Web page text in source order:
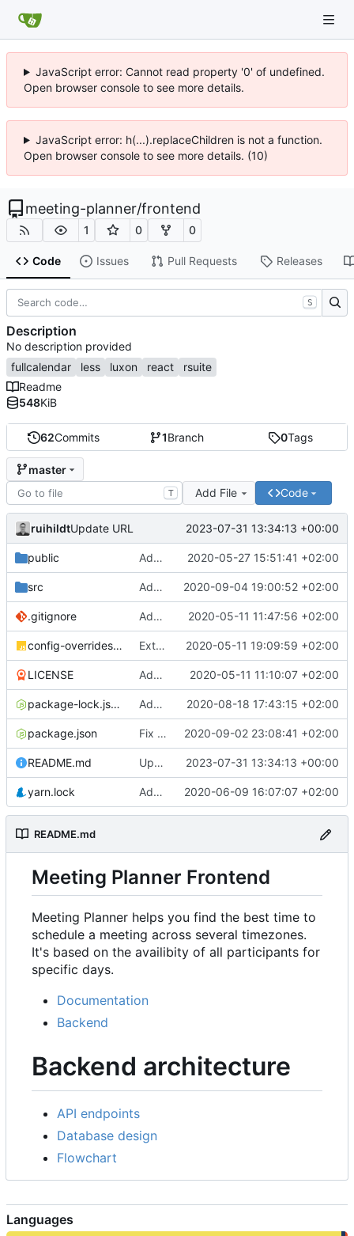
JavaScript error: Cannot read property '0' of undefined.
Open browser console to see more details.
JavaScript error: h(...).replaceChildren is not a function.
Open browser console to see more details. (10)
meeting-planner/frontend
1 0 0
Code Issues Pull Requests Releases
62Commits 1Branch 0Tags
master
T Add File Code
ruihildtUpdate URL 2023-07-31 13:34:13 +00:00
public Add Schedule screen, refactor screens and tz data 2020-05-27 15:51:41 +02:00
src Add links to meetings on Dashboard 2020-09-04 19:00:52 +02:00
.gitignore Add basic create-react-app 2020-05-11 11:47:56 +02:00
config-overrides.js Extract TopBar to a component / improve style 2020-05-11 19:09:59 +02:00
LICENSE Add license and update readme 2020-05-11 11:10:07 +02:00
package-lock.json Add Axios to handle requests + base configuration 2020-08-18 17:43:15 +02:00
package.json Fix rendering of events in Availability & refactor 2020-09-02 23:08:41 +02:00
README.md Update URL 2023-07-31 13:34:13 +00:00
yarn.lock Add Availability component 2020-06-09 16:07:07 +02:00
README.md
Meeting Planner Frontend
Meeting Planner helps you find the best time to
schedule a meeting across several timezones.
It's based on the availibity of all participants for
specific days.
Documentation
Backend
Backend architecture
API endpoints
Database design
Flowchart
S
Description
No description provided
fullcalendar
less luxon react
rsuite
Readme
548KiB
Languages